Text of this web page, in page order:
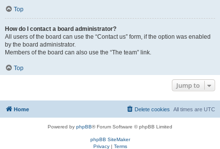
Top
How do I contact a board administrator?
All users of the board can use the “Contact us” form, if the option was enabled
by the board administrator.
Members of the board can also use the “The team” link.
Top
Jump to
Home All times are UTC
Delete cookies
Powered by phpBB® Forum Software © phpBB Limited
phpBB SiteMaker
Privacy| Terms